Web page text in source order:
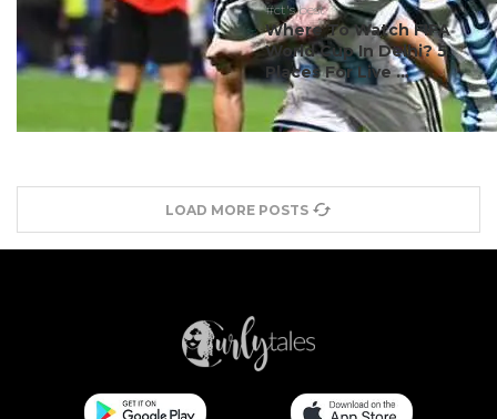
#ct's best
Where To Watch FIFA
World Cup In Delhi? 5
Places For Live ...
LOAD MORE POSTS